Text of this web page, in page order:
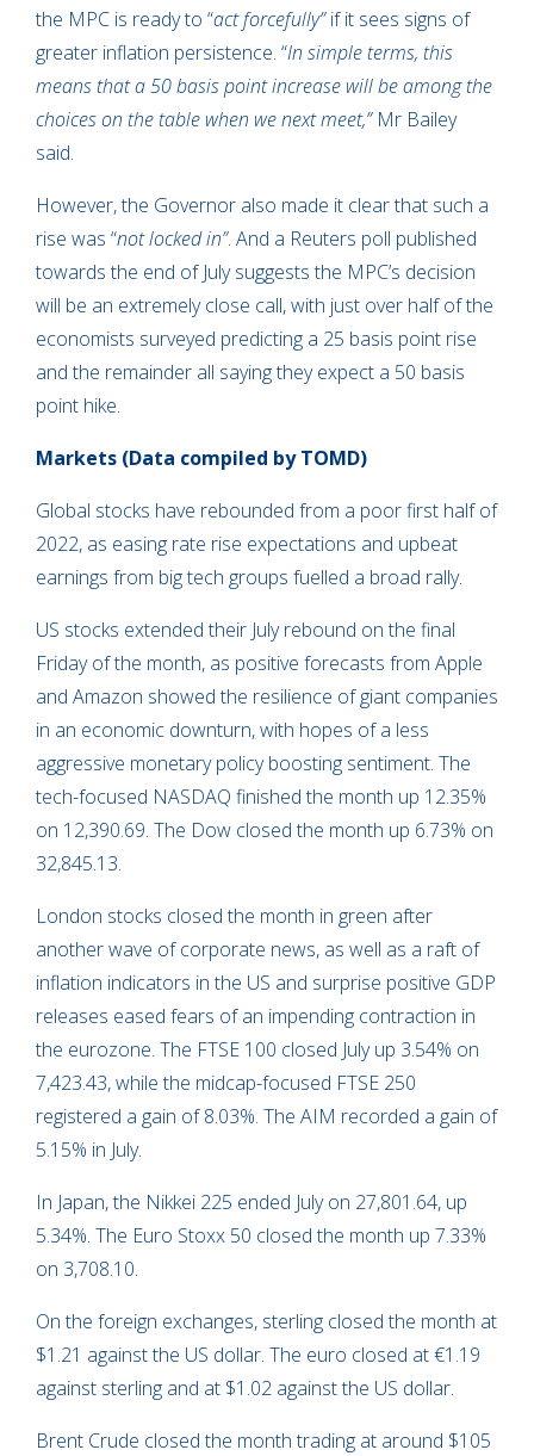
the MPC is ready to “act forcefully”if it sees signs of
greater inflation persistence. “In simple terms, this
means that a 50 basis point increase will be among the
choices on the table when we next meet,”Mr Bailey
said.
However, the Governor also made it clear that such a
rise was “not locked in”. And a Reuters poll published
towards the end of July suggests the MPC’s decision
will be an extremely close call, with just over half of the
economists surveyed predicting a 25 basis point rise
and the remainder all saying they expect a 50 basis
point hike.
Markets (Data compiled by TOMD)
Global stocks have rebounded from a poor first half of
2022, as easing rate rise expectations and upbeat
earnings from big tech groups fuelled a broad rally.
US stocks extended their July rebound on the final
Friday of the month, as positive forecasts from Apple
and Amazon showed the resilience of giant companies
in an economic downturn, with hopes of a less
aggressive monetary policy boosting sentiment. The
tech-focused NASDAQ finished the month up 12.35%
on 12,390.69. The Dow closed the month up 6.73% on
32,845.13.
London stocks closed the month in green after
another wave of corporate news, as well as a raft of
inflation indicators in the US and surprise positive GDP
releases eased fears of an impending contraction in
the eurozone. The FTSE 100 closed July up 3.54% on
7,423.43, while the midcap-focused FTSE 250
registered a gain of 8.03%. The AIM recorded a gain of
5.15% in July.
In Japan, the Nikkei 225 ended July on 27,801.64, up
5.34%. The Euro Stoxx 50 closed the month up 7.33%
on 3,708.10.
On the foreign exchanges, sterling closed the month at
$1.21 against the US dollar. The euro closed at €1.19
against sterling and at $1.02 against the US dollar.
Brent Crude closed the month trading at around $105